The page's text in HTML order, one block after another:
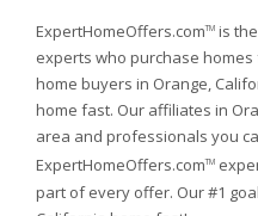
ExpertHomeOffers.comTM is
experts who purchase
home buyers in Orange,
home fast. Our affiliates in
area and professionals you
ExpertHomeOffers.comTM
part of every offer. Our #1